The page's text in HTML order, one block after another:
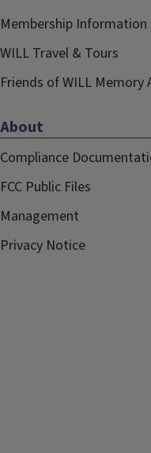
Membership Information
WILL Travel & Tours
Friends of WILL Memory
About
Compliance
FCC Public Files
Management
Privacy Notice